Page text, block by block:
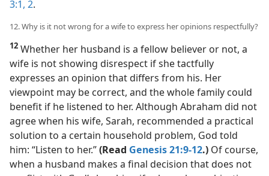
3:1, 2.
12. Why is it not wrong for a wife to express her opinions respectfully?
12 Whether her husband is a fellow believer or not, a
wife is not showing disrespect if she tactfully
expresses an opinion that differs from his. Her
viewpoint may be correct, and the whole family could
benefit if he listened to her. Although Abraham did not
agree when his wife, Sarah, recommended a practical
solution to a certain household problem, God told
him: “Listen to her.”(Read Genesis 21:9-12.) Of course,
when a husband makes a final decision that does not